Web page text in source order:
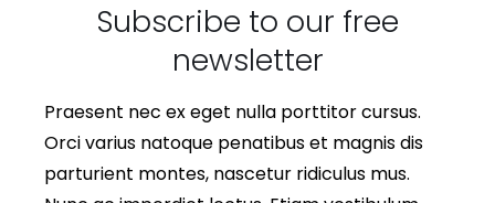
Subscribe to our free
newsletter
Praesent nec ex eget nulla porttitor cursus.
Orci varius natoque penatibus et magnis dis
parturient montes, nascetur ridiculus mus.